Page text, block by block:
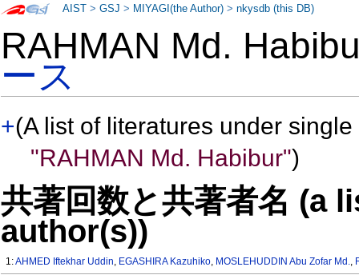
RAHMAN Md.
ース
+(A list of literatures under
"RAHMAN Md. Habibur")
共著回数と共著者名 (a
author(s))
1:AHMED Iftekhar Uddin, EGASHIRA Kazuhiko, MOSLEHUDDIN Abu Zofar Md.,
AIST >GSJ > MIYAGI(the Author) >nkysdb (this DB)